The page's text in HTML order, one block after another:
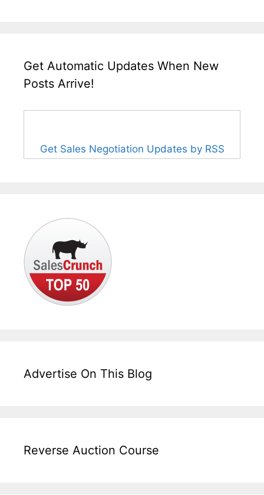
Get Automatic Updates When New
Posts Arrive!
Get Sales Negotiation Updates by RSS
Advertise On This Blog
Reverse Auction Course